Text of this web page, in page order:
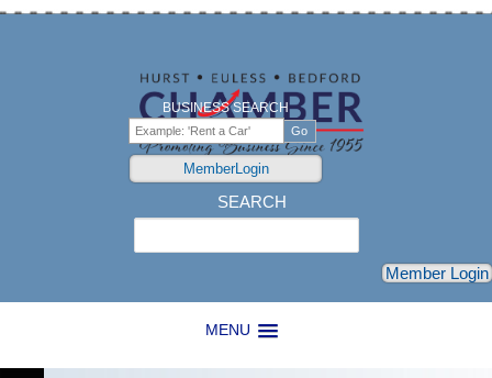
MENU
BUSINESS SEARCH
MemberLogin
SEARCH
Member Login